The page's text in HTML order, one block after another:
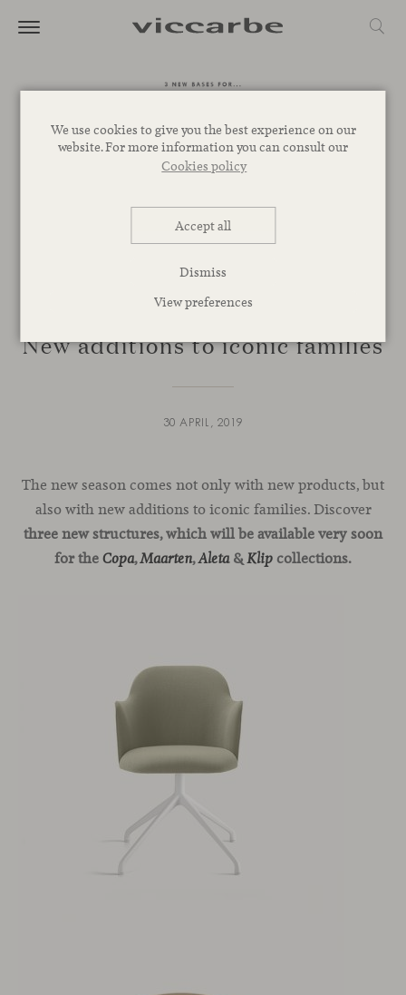
We use cookies to give you the best experience on our
website. For more information you can consult our
Cookies policy
Accept all
Dismiss
View preferences
NOVELTIES
New additions to iconic families
30 APRIL, 2019
The new season comes not only with new products, but
also with new additions to iconic families. Discover
three new structures, which will be available very soon
for the Copa,Maarten,Aleta&Klip collections.